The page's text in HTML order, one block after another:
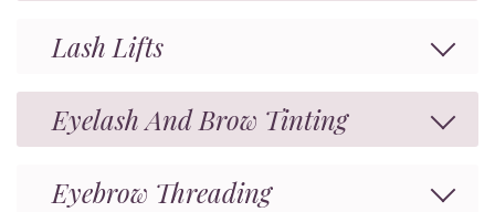
Lash Lifts
Eyelash And Brow Tinting
Eyebrow Threading